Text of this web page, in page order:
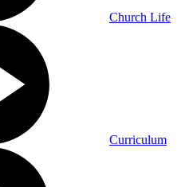
Church Life
Curriculum